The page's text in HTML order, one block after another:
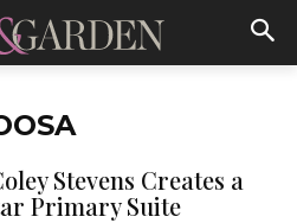
Stevens Creates a
Primary Suite